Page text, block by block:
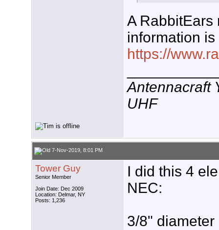
A RabbitEars
information
https://
Antennacraft
UHF
7-Nov-2019, 8:01 PM
Tower Guy
Senior Member
Join Date: Dec 2009
Location: Delmar, NY
Posts: 1,236
I did this 4
NEC:
3/8"